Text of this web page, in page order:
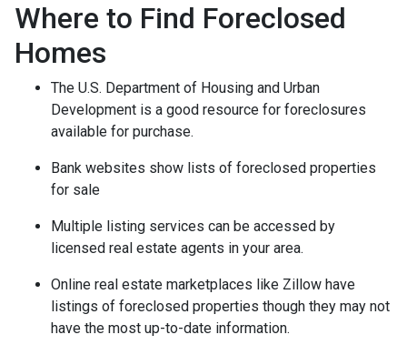
Where to Find Foreclosed
Homes
The U.S. Department of Housing and Urban
Development is a good resource for foreclosures
available for purchase.
Bank websites show lists of foreclosed properties
for sale
Multiple listing services can be accessed by
licensed real estate agents in your area.
Online real estate marketplaces like Zillow have
listings of foreclosed properties though they may not
have the most up-to-date information.